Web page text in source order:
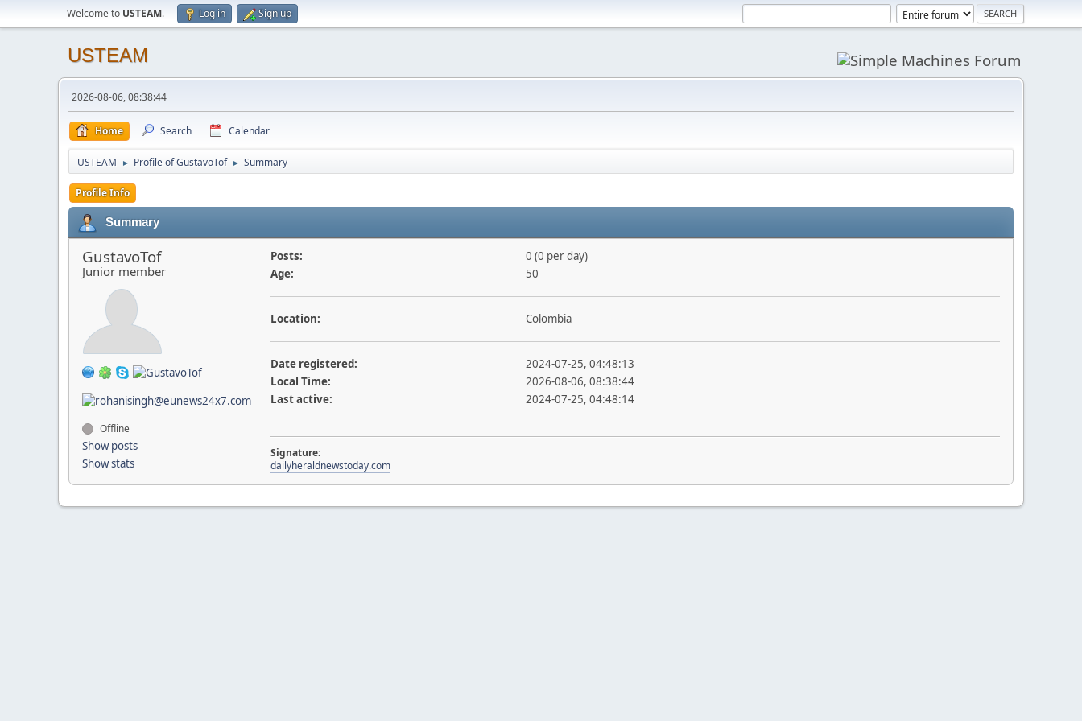
Welcome to USTEAM. Log in Sign up
USTEAM
2026-08-06, 08:38:44
Home Search Calendar
USTEAM ► Profile of GustavoTof ► Summary
Profile Info
Summary
GustavoTof
Junior member
Offline
Show posts
Show stats
Posts:
0 (0 per day)
Age:
50
Location: Colombia
Date registered:
2024-07-25, 04:48:13
Local Time:
2026-08-06, 08:38:44
Last active:
2024-07-25, 04:48:14
Signature:
dailyheraldnewstoday.com